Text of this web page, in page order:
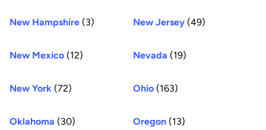
New Hampshire (3) New Jersey (49)
New Mexico (12) Nevada (19)
New York (72) Ohio (163)
Oklahoma (30) Oregon (13)